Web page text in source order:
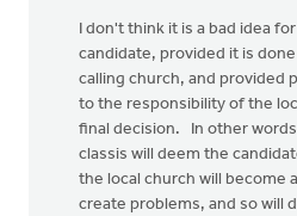
I don't think it is a bad idea
candidate, provided it is
calling church, and provided
to the responsibility of the
final decision. In other
classis will deem the
the local church will become
create problems, and so will